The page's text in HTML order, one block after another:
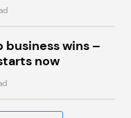
wins –
now